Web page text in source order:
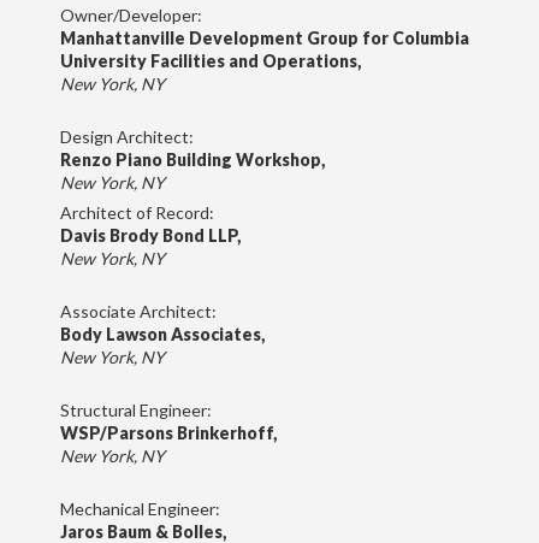
Owner/Developer:
Manhattanville Development Group for Columbia
University Facilities and Operations,
New York, NY
Design Architect:
Renzo Piano Building Workshop,
New York, NY
Architect of Record:
Davis Brody Bond LLP,
New York, NY
Associate Architect:
Body Lawson Associates,
New York, NY
Structural Engineer:
WSP/Parsons Brinkerhoff,
New York, NY
Mechanical Engineer:
Jaros Baum & Bolles,